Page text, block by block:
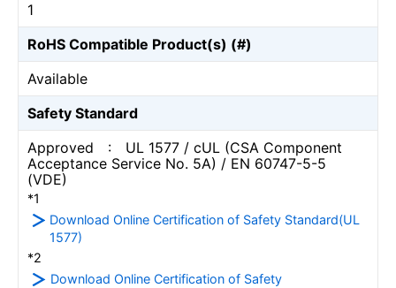
1
RoHS Compatible Product(s) (#)
Available
Safety Standard
Approved : UL 1577 / cUL (CSA Component
Acceptance Service No. 5A) / EN 60747-5-5
(VDE)
*1
Download Online Certification of Safety Standard(UL
1577)
*2
Download Online Certification of Safety